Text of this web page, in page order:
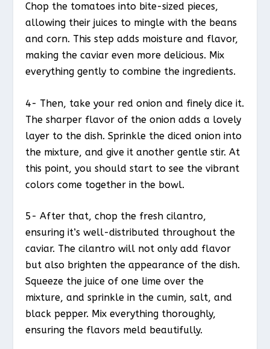
Chop the tomatoes into bite-sized pieces,
allowing their juices to mingle with the beans
and corn. This step adds moisture and flavor,
making the caviar even more delicious. Mix
everything gently to combine the ingredients.
4- Then, take your red onion and finely dice it.
The sharper flavor of the onion adds a lovely
layer to the dish. Sprinkle the diced onion into
the mixture, and give it another gentle stir. At
this point, you should start to see the vibrant
colors come together in the bowl.
5- After that, chop the fresh cilantro,
ensuring it’s well-distributed throughout the
caviar. The cilantro will not only add flavor
but also brighten the appearance of the dish.
Squeeze the juice of one lime over the
mixture, and sprinkle in the cumin, salt, and
black pepper. Mix everything thoroughly,
ensuring the flavors meld beautifully.